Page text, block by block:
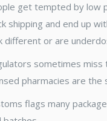
get tempted by low
shipping and end up
different or are
sometimes miss
pharmacies are the
flags many